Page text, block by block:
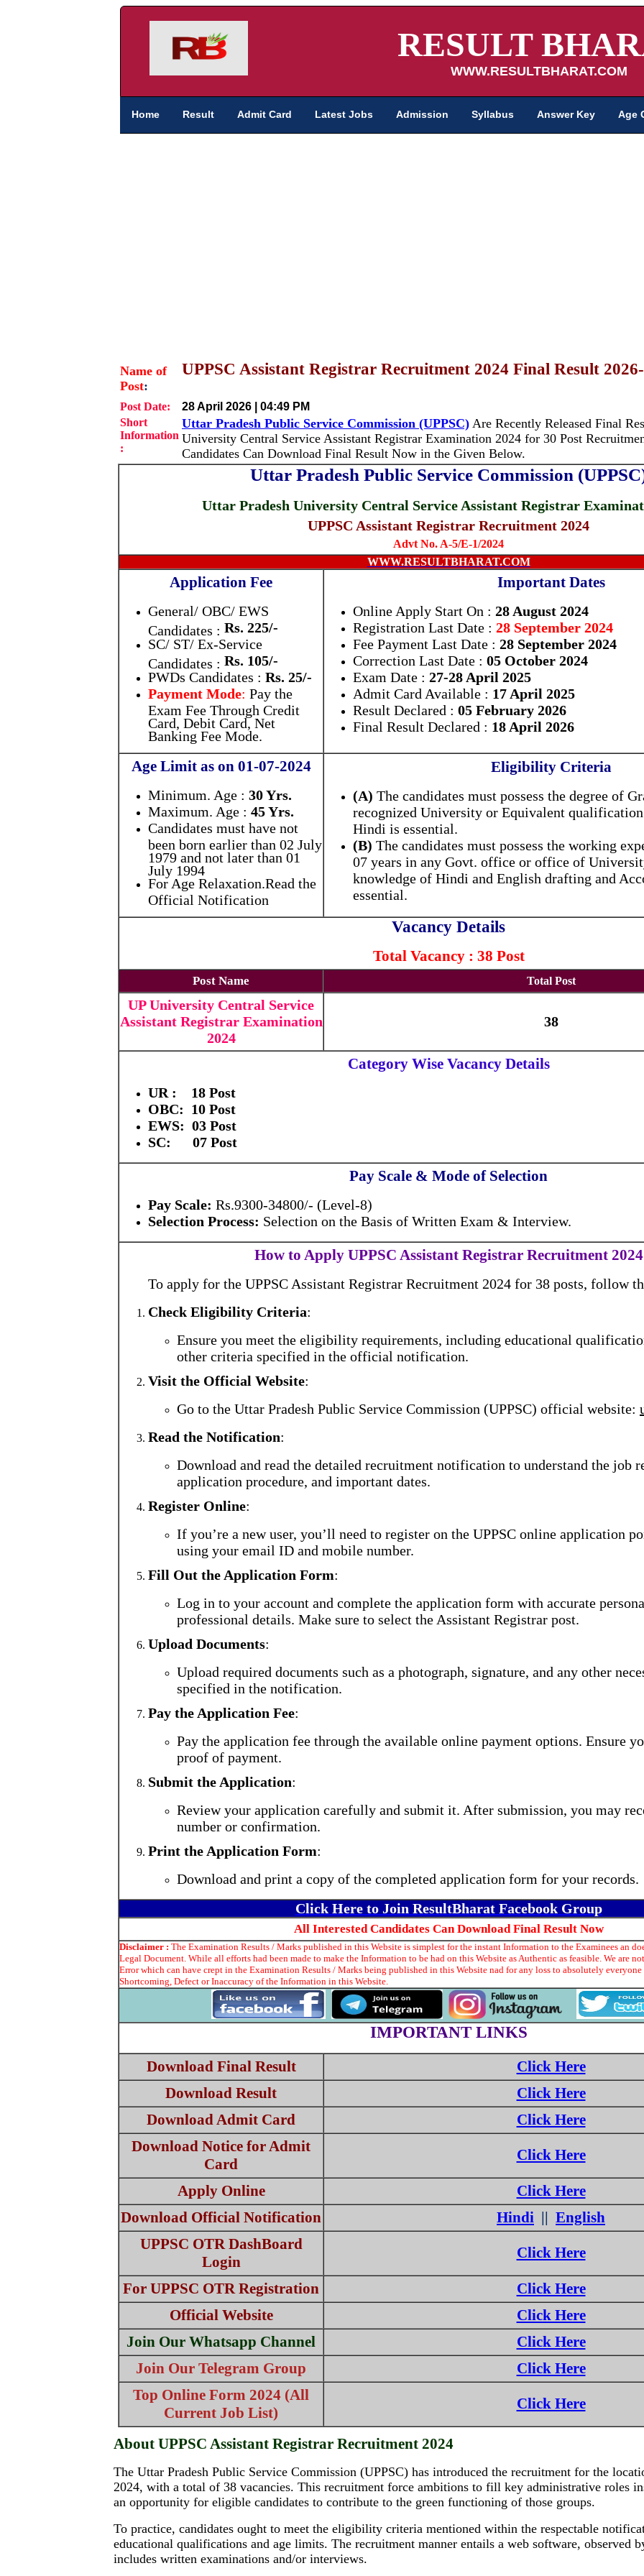
RESULT
WWW.RESULTBHARAT.COM
Home Result Admit Card Latest Jobs Admission Syllabus Answer Key Age
Name of
Post:
UPPSC Assistant Registrar Recruitment 2024 Final Result
Post Date:
28 April 2026 | 04:49 PM
Short
Information
:
Uttar Pradesh Public Service Commission (UPPSC) Are Recently Released Final
University Central Service Assistant Registrar Examination 2024 for 30 Post
Candidates Can Download Final Result Now in the Given Below.
Uttar Pradesh Public Service Commission
Uttar Pradesh University Central Service Assistant Registrar
UPPSC Assistant Registrar Recruitment 2024
Advt No. A-5/E-1/2024
WWW.RESULTBHARAT.COM
Application Fee
General/ OBC/ EWS
Candidates : Rs. 225/-
SC/ ST/ Ex-Service
Candidates : Rs. 105/-
PWDs Candidates : Rs. 25/-
Payment Mode: Pay the
Exam Fee Through Credit
Card, Debit Card, Net
Banking Fee Mode.
Important Dates
Online Apply Start On : 28 August 2024
Registration Last Date : 28 September 2024
Fee Payment Last Date : 28 September 2024
Correction Last Date : 05 October 2024
Exam Date : 27-28 April 2025
Admit Card Available : 17 April 2025
Result Declared : 05 February 2026
Final Result Declared : 18 April 2026
Age Limit as on 01-07-2024
Minimum. Age : 30 Yrs.
Maximum. Age : 45 Yrs.
Candidates must have not
been born earlier than 02 July
1979 and not later than 01
July 1994
For Age Relaxation.Read the
Official Notification
Eligibility Criteria
(A) The candidates must possess the degree of
recognized University or Equivalent
Hindi is essential.
(B) The candidates must possess the working
07 years in any Govt. office or office of
knowledge of Hindi and English drafting and
essential.
Vacancy Details
Total Vacancy : 38 Post
Post Name Total Post
UP University Central Service
Assistant Registrar Examination
2024
38
Category Wise Vacancy Details
UR : 18 Post
OBC: 10 Post
EWS: 03 Post
SC: 07 Post
Pay Scale & Mode of Selection
Pay Scale: Rs.9300-34800/- (Level-8)
Selection Process: Selection on the Basis of Written Exam & Interview.
How to Apply UPPSC Assistant Registrar Recruitment 2024
To apply for the UPPSC Assistant Registrar Recruitment 2024 for 38 posts, follow
Check Eligibility Criteria:
Ensure you meet the eligibility requirements, including educational
other criteria specified in the official notification.
Visit the Official Website:
Go to the Uttar Pradesh Public Service Commission (UPPSC) official website:
Read the Notification:
Download and read the detailed recruitment notification to understand the job
application procedure, and important dates.
Register Online:
If you’re a new user, you’ll need to register on the UPPSC online application
using your email ID and mobile number.
Fill Out the Application Form:
Log in to your account and complete the application form with accurate
professional details. Make sure to select the Assistant Registrar post.
Upload Documents:
Upload required documents such as a photograph, signature, and any other
specified in the notification.
Pay the Application Fee:
Pay the application fee through the available online payment options. Ensure
proof of payment.
Submit the Application:
Review your application carefully and submit it. After submission, you may
number or confirmation.
Print the Application Form:
Download and print a copy of the completed application form for your records.
Click Here to Join ResultBharat Facebook Group
All Interested Candidates Can Download Final Result Now
Disclaimer : The Examination Results / Marks published in this Website is simplest for the instant Information to the Examinees an
Legal Document. While all efforts had been made to make the Information to be had on this Website as Authentic as feasible. We are
Error which can have crept in the Examination Results / Marks being published in this Website nad for any loss to absolutely
Shortcoming, Defect or Inaccuracy of the Information in this Website.
IMPORTANT LINKS
Download Final Result
Click Here
Download Result
Click Here
Download Admit Card
Click Here
Download Notice for Admit
Card
Click Here
Apply Online
Click Here
Download Official Notification
Hindi || English
UPPSC OTR DashBoard
Login
Click Here
For UPPSC OTR Registration
Click Here
Official Website
Click Here
Join Our Whatsapp Channel
Click Here
Join Our Telegram Group
Click Here
Top Online Form 2024 (All
Current Job List)
Click Here
About UPPSC Assistant Registrar Recruitment 2024
The Uttar Pradesh Public Service Commission (UPPSC) has introduced the recruitment for the
2024, with a total of 38 vacancies. This recruitment force ambitions to fill key administrative roles
an opportunity for eligible candidates to contribute to the green functioning of those groups.
To practice, candidates ought to meet the eligibility criteria mentioned within the respectable
educational qualifications and age limits. The recruitment manner entails a web software, observed
includes written examinations and/or interviews.